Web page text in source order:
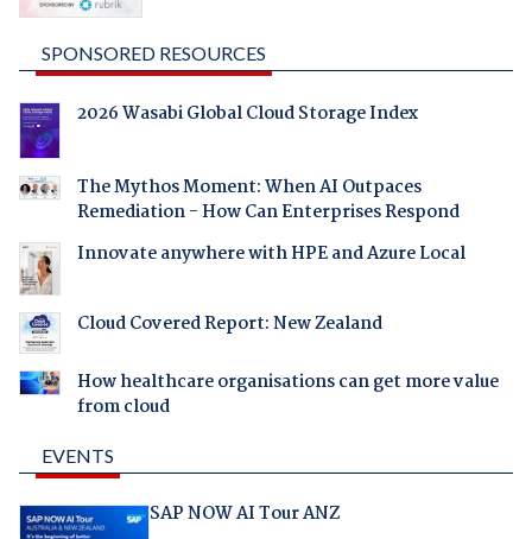
SPONSORED RESOURCES
2026 Wasabi Global Cloud Storage Index
The Mythos Moment: When AI Outpaces
Remediation - How Can Enterprises Respond
Innovate anywhere with HPE and Azure Local
Cloud Covered Report: New Zealand
How healthcare organisations can get more value
from cloud
EVENTS
SAP NOW AI Tour ANZ